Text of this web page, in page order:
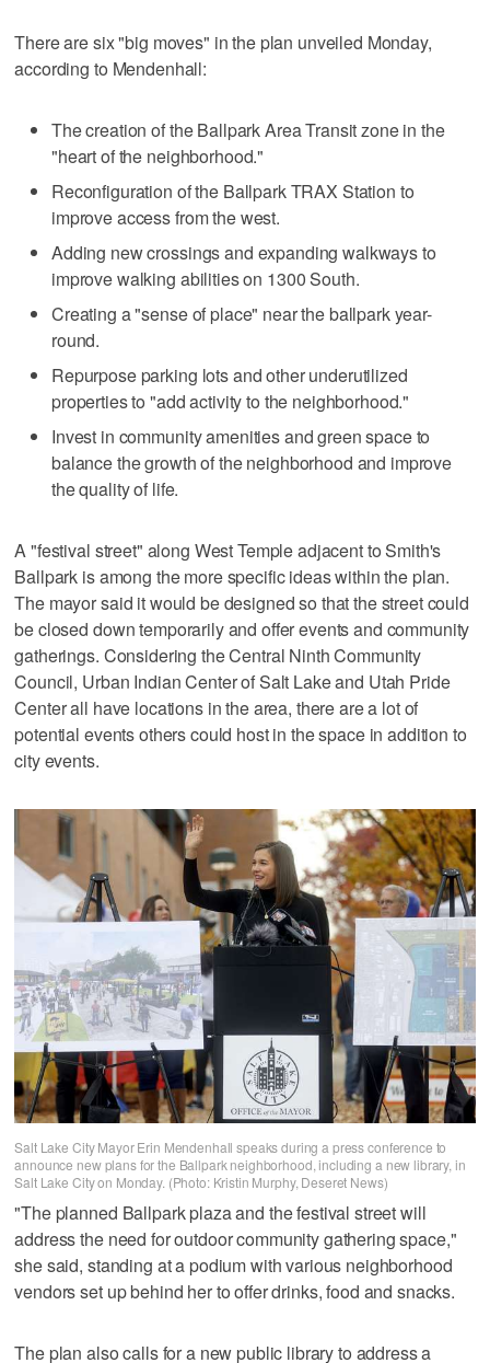
There are six "big moves" in the plan unveiled Monday,
according to Mendenhall:
The creation of the Ballpark Area Transit zone in the
"heart of the neighborhood."
Reconfiguration of the Ballpark TRAX Station to
improve access from the west.
Adding new crossings and expanding walkways to
improve walking abilities on 1300 South.
Creating a "sense of place" near the ballpark year-
round.
Repurpose parking lots and other underutilized
properties to "add activity to the neighborhood."
Invest in community amenities and green space to
balance the growth of the neighborhood and improve
the quality of life.
A "festival street" along West Temple adjacent to Smith's
Ballpark is among the more specific ideas within the plan.
The mayor said it would be designed so that the street could
be closed down temporarily and offer events and community
gatherings. Considering the Central Ninth Community
Council, Urban Indian Center of Salt Lake and Utah Pride
Center all have locations in the area, there are a lot of
potential events others could host in the space in addition to
city events.
Salt Lake City Mayor Erin Mendenhall speaks during a press conference to
announce new plans for the Ballpark neighborhood, including a new library, in
Salt Lake City on Monday. (Photo: Kristin Murphy, Deseret News)
"The planned Ballpark plaza and the festival street will
address the need for outdoor community gathering space,"
she said, standing at a podium with various neighborhood
vendors set up behind her to offer drinks, food and snacks.
The plan also calls for a new public library to address a